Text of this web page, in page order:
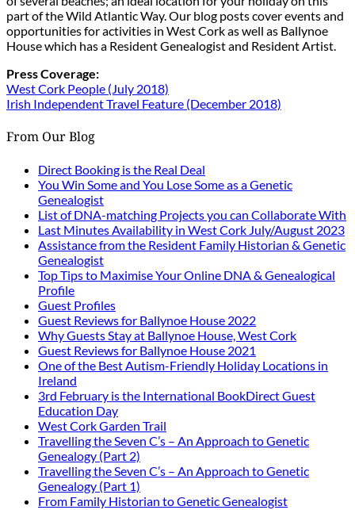
part of the Wild Atlantic Way. Our blog posts cover events and
opportunities for activities in West Cork as well as Ballynoe
House which has a Resident Genealogist and Resident Artist.
Press Coverage:
West Cork People (July 2018)
Irish Independent Travel Feature (December 2018)
From Our Blog
Direct Booking is the Real Deal
You Win Some and You Lose Some as a Genetic
Genealogist
List of DNA-matching Projects you can Collaborate With
Last Minutes Availability in West Cork July/August 2023
Assistance from the Resident Family Historian & Genetic
Genealogist
Top Tips to Maximise Your Online DNA & Genealogical
Profile
Guest Profiles
Guest Reviews for Ballynoe House 2022
Why Guests Stay at Ballynoe House, West Cork
Guest Reviews for Ballynoe House 2021
One of the Best Autism-Friendly Holiday Locations in
Ireland
3rd February is the International BookDirect Guest
Education Day
West Cork Garden Trail
Travelling the Seven C’s – An Approach to Genetic
Genealogy (Part 2)
Travelling the Seven C’s – An Approach to Genetic
Genealogy (Part 1)
From Family Historian to Genetic Genealogist